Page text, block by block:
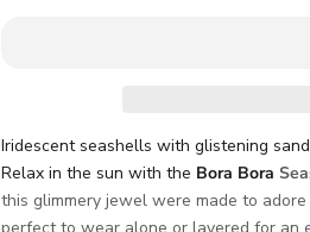
Iridescent seashells with glistening
Relax in the sun with the Bora Bora
this glimmery jewel were made to